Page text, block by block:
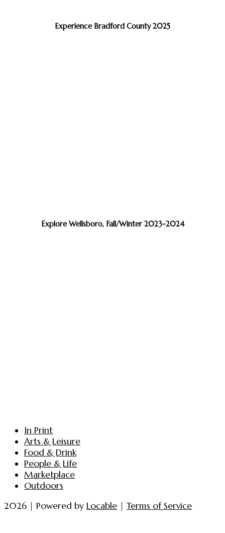
Experience Bradford County 2025
Explore Wellsboro, Fall/Winter 2023-2024
In Print
Arts & Leisure
Food & Drink
People & Life
Marketplace
Outdoors
2026 | Powered by Locable |Terms of Service